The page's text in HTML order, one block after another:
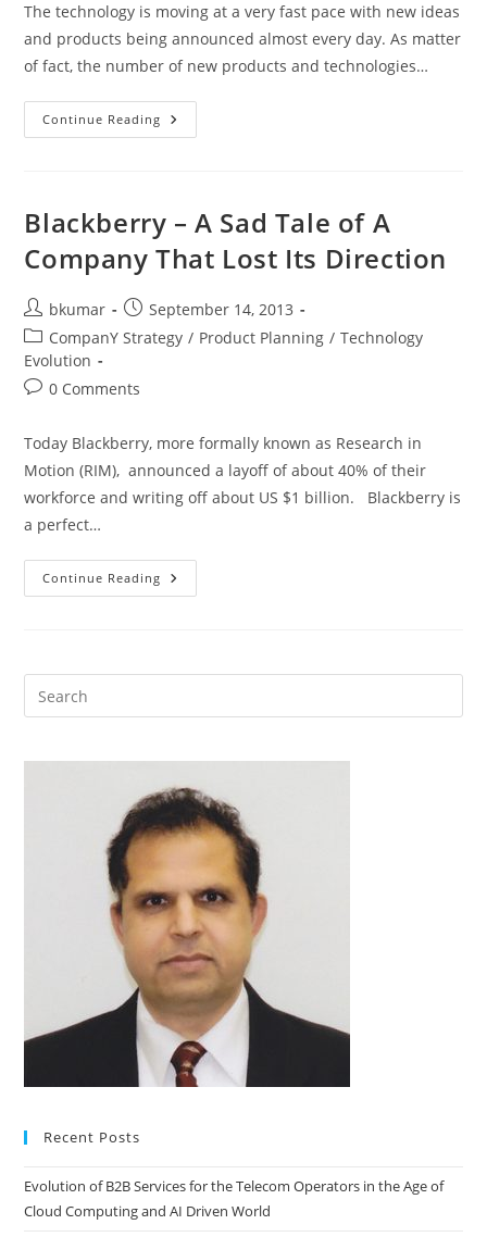
The technology is moving at a very fast pace with new ideas
and products being announced almost every day. As matter
of fact, the number of new products and technologies…
Continue Reading Technology
Trends
Blackberry – A Sad Tale of A
Company That Lost Its Direction
Post
author:
bkumar
Post
published:
September 14, 2013
Post
category:
CompanY Strategy / Product Planning / Technology
Evolution
Post0 Comments
Today Blackberry, more formally known as Research in
Motion (RIM), announced a layoff of about 40% of their
workforce and writing off about US $1 billion. Blackberry is
a perfect…
Continue Reading Blackberry
–
A
Lost
Recent Posts
Evolution of B2B Services for the Telecom Operators in the Age of
Cloud Computing and AI Driven World